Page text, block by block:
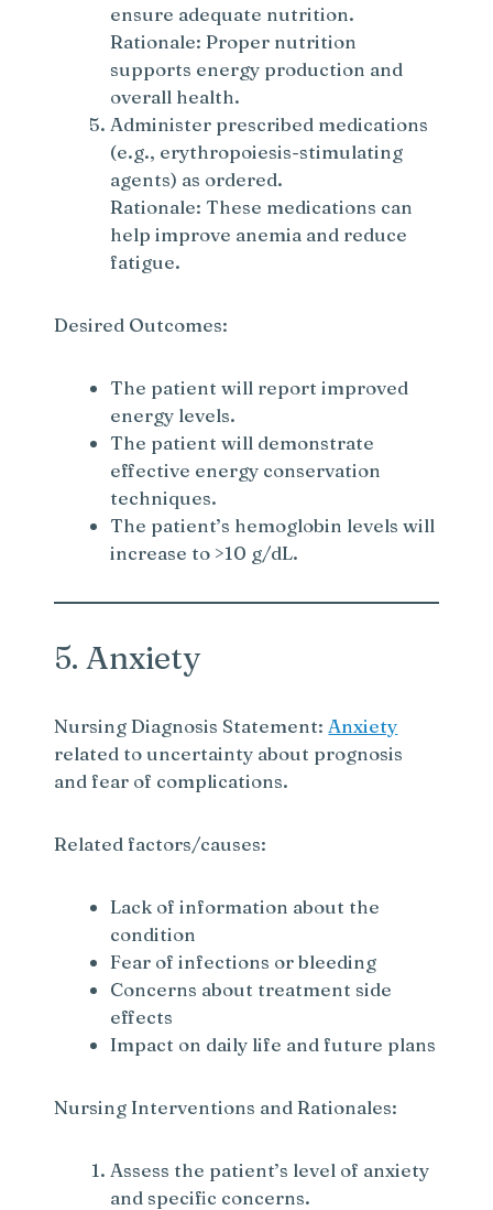
ensure adequate nutrition.
Rationale: Proper nutrition
supports energy production and
overall health.
Administer prescribed medications
(e.g., erythropoiesis-stimulating
agents) as ordered.
Rationale: These medications can
help improve anemia and reduce
fatigue.
Desired Outcomes:
The patient will report improved
energy levels.
The patient will demonstrate
effective energy conservation
techniques.
The patient’s hemoglobin levels will
increase to >10 g/dL.
5. Anxiety
Nursing Diagnosis Statement: Anxiety
related to uncertainty about prognosis
and fear of complications.
Related factors/causes:
Lack of information about the
condition
Fear of infections or bleeding
Concerns about treatment side
effects
Impact on daily life and future plans
Nursing Interventions and Rationales:
Assess the patient’s level of anxiety
and specific concerns.